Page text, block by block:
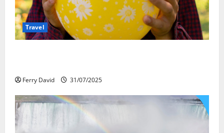
Travel
Ferry David 31/07/2025